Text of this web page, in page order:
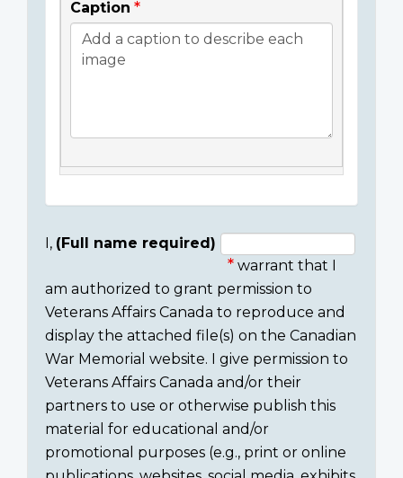
Caption
Consent
section
I, (Full name required)
warrant that I
am authorized to grant permission to
Veterans Affairs Canada to reproduce and
display the attached file(s) on the Canadian
War Memorial website. I give permission to
Veterans Affairs Canada and/or their
partners to use or otherwise publish this
material for educational and/or
promotional purposes (e.g., print or online